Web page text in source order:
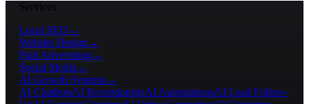
Services
Local SEO →
Website Design →
Paid Advertising→
Social Media →
AI Growth Systems→
AI ChatbotsAI ReceptionistsAI AutomationsAI Lead Follow-